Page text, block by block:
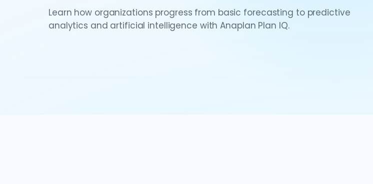
Learn how organizations progress from basic forecasting to predictive
analytics and artificial intelligence with Anaplan Plan IQ.